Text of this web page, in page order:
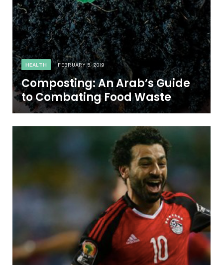
HEALTH FEBRUARY 5, 2019
Composting: An Arab’s Guide
to Combating Food Waste